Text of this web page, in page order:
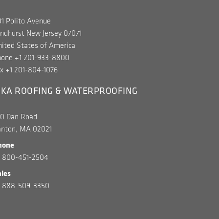
Polito Avenue
New Jersey 07071
States of America
+1 201-933-8800
+1 201-804-1076
ROOFING & WATERPROOFING
Dan Road
MA 02021
800-451-2504
888-509-3350